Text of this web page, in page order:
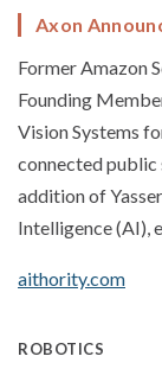
Axon
Former Amazon
Founding
Vision Systems
connected public
addition of
Intelligence (AI),
aithority.com
ROBOTICS